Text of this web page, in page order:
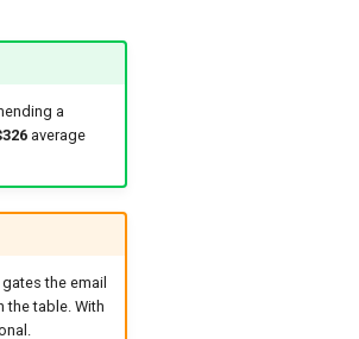
a
average
the email
the table. With